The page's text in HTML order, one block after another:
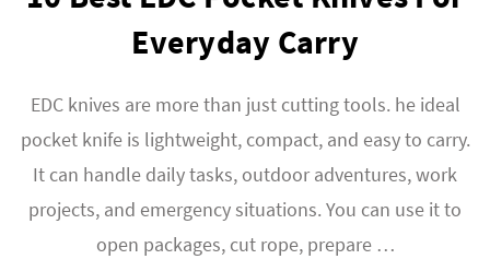
Everyday Carry
EDC knives are more than just cutting tools. he ideal
pocket knife is lightweight, compact, and easy to carry.
It can handle daily tasks, outdoor adventures, work
projects, and emergency situations. You can use it to
open packages, cut rope, prepare …